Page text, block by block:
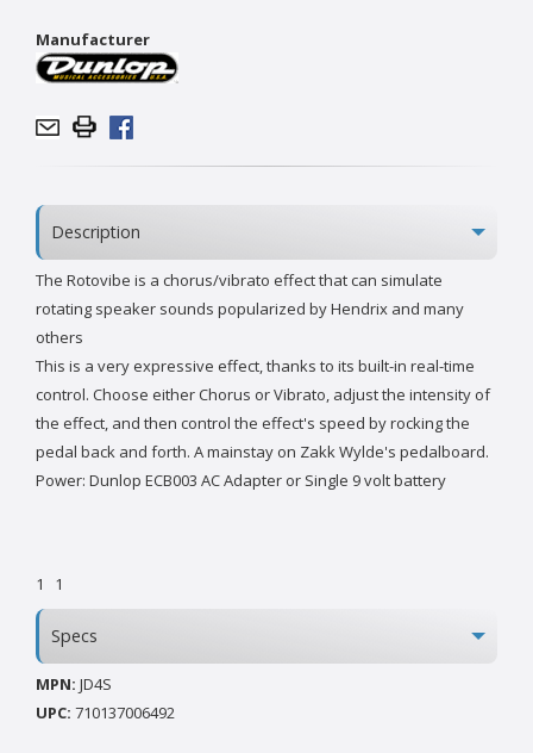
Manufacturer
Description
The Rotovibe is a chorus/vibrato effect that can simulate
rotating speaker sounds popularized by Hendrix and many
others
This is a very expressive effect, thanks to its built-in real-time
control. Choose either Chorus or Vibrato, adjust the intensity of
the effect, and then control the effect's speed by rocking the
pedal back and forth. A mainstay on Zakk Wylde's pedalboard.
Power: Dunlop ECB003 AC Adapter or Single 9 volt battery
1 1
Specs
MPN: JD4S
UPC: 710137006492